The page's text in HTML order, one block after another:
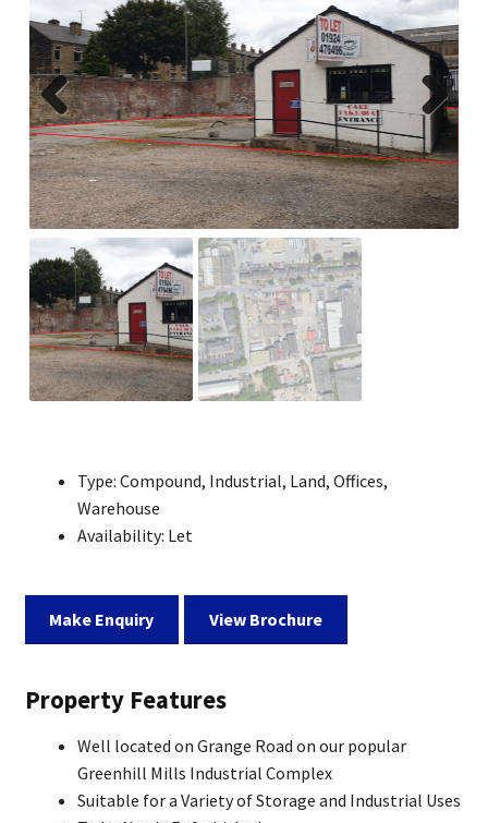
Previ
ous
Next
Type: Compound, Industrial, Land, Offices,
Warehouse
Availability: Let
Make Enquiry View Brochure
Property Features
Well located on Grange Road on our popular
Greenhill Mills Industrial Complex
Suitable for a Variety of Storage and Industrial Uses